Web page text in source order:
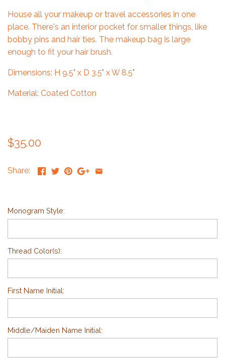
House all your makeup or travel accessories in one
place. There's an interior pocket for smaller things, like
bobby pins and hair ties. The makeup bag is large
enough to fit your hair brush.
Dimensions: H 9.5" x D 3.5" x W 8.5"
Material: Coated Cotton
$35.00
Share:
Monogram Style:
Thread Color(s):
First Name Initial:
Middle/Maiden Name Initial: